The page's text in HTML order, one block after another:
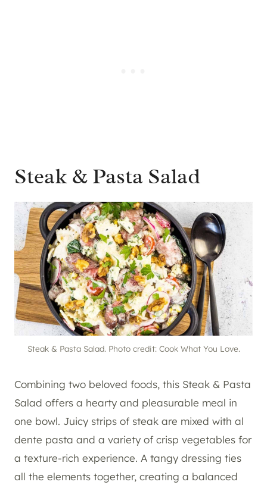
Steak & Pasta Salad
Steak & Pasta Salad. Photo credit: Cook What You Love.
Combining two beloved foods, this Steak & Pasta
Salad offers a hearty and pleasurable meal in
one bowl. Juicy strips of steak are mixed with al
dente pasta and a variety of crisp vegetables for
a texture-rich experience. A tangy dressing ties
all the elements together, creating a balanced